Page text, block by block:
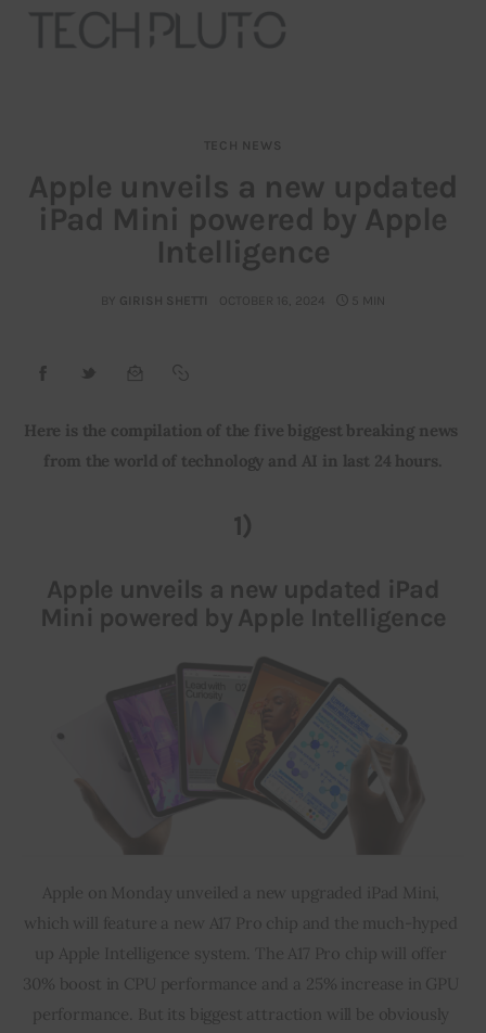
Our Team
Advertise
Contact
Startup Resources
Inspiring Stories
Privacy policy
TECH NEWS
Apple unveils a new updated
iPad Mini powered by Apple
Intelligence
BY GIRISH SHETTI OCTOBER 16, 2024 5 MIN
Here is the compilation of the five biggest breaking news
from the world of technology and AI in last 24 hours.
1)
Apple unveils a new updated iPad
Mini powered by Apple Intelligence
Apple on Monday unveiled a new upgraded iPad Mini,
which will feature a new A17 Pro chip and the much-hyped
up Apple Intelligence system. The A17 Pro chip will offer
30% boost in CPU performance and a 25% increase in GPU
performance. But its biggest attraction will be obviously